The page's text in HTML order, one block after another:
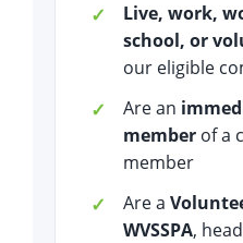
Live, work,
school, or
our eligible
Are an
member of a
member
Are a
WVSSPA,